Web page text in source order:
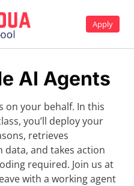
Apply
AI Agents
on your behalf. In this
you’ll deploy your
retrieves
and takes action
required. Join us at
with a working agent